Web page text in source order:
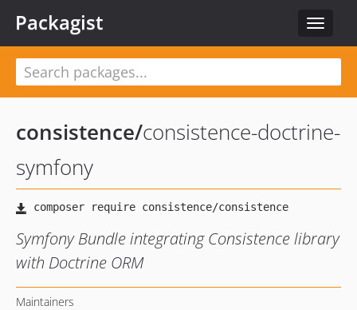
Toggle
Packagist
consistence/consistence-doctrine-
symfony
Symfony Bundle integrating Consistence library
with Doctrine ORM
Maintainers